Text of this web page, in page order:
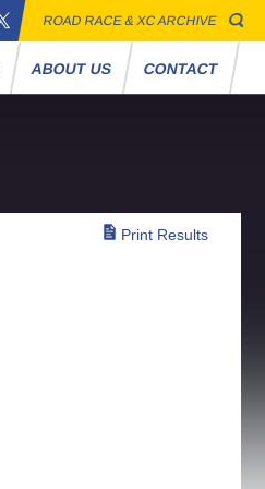
ROAD RACE & XC ARCHIVE
ABOUT US CONTACT
Print Results